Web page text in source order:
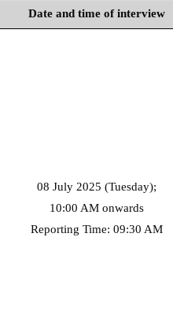
Date and time of interview
08 July 2025 (Tuesday);
10:00 AM onwards
Reporting Time: 09:30 AM